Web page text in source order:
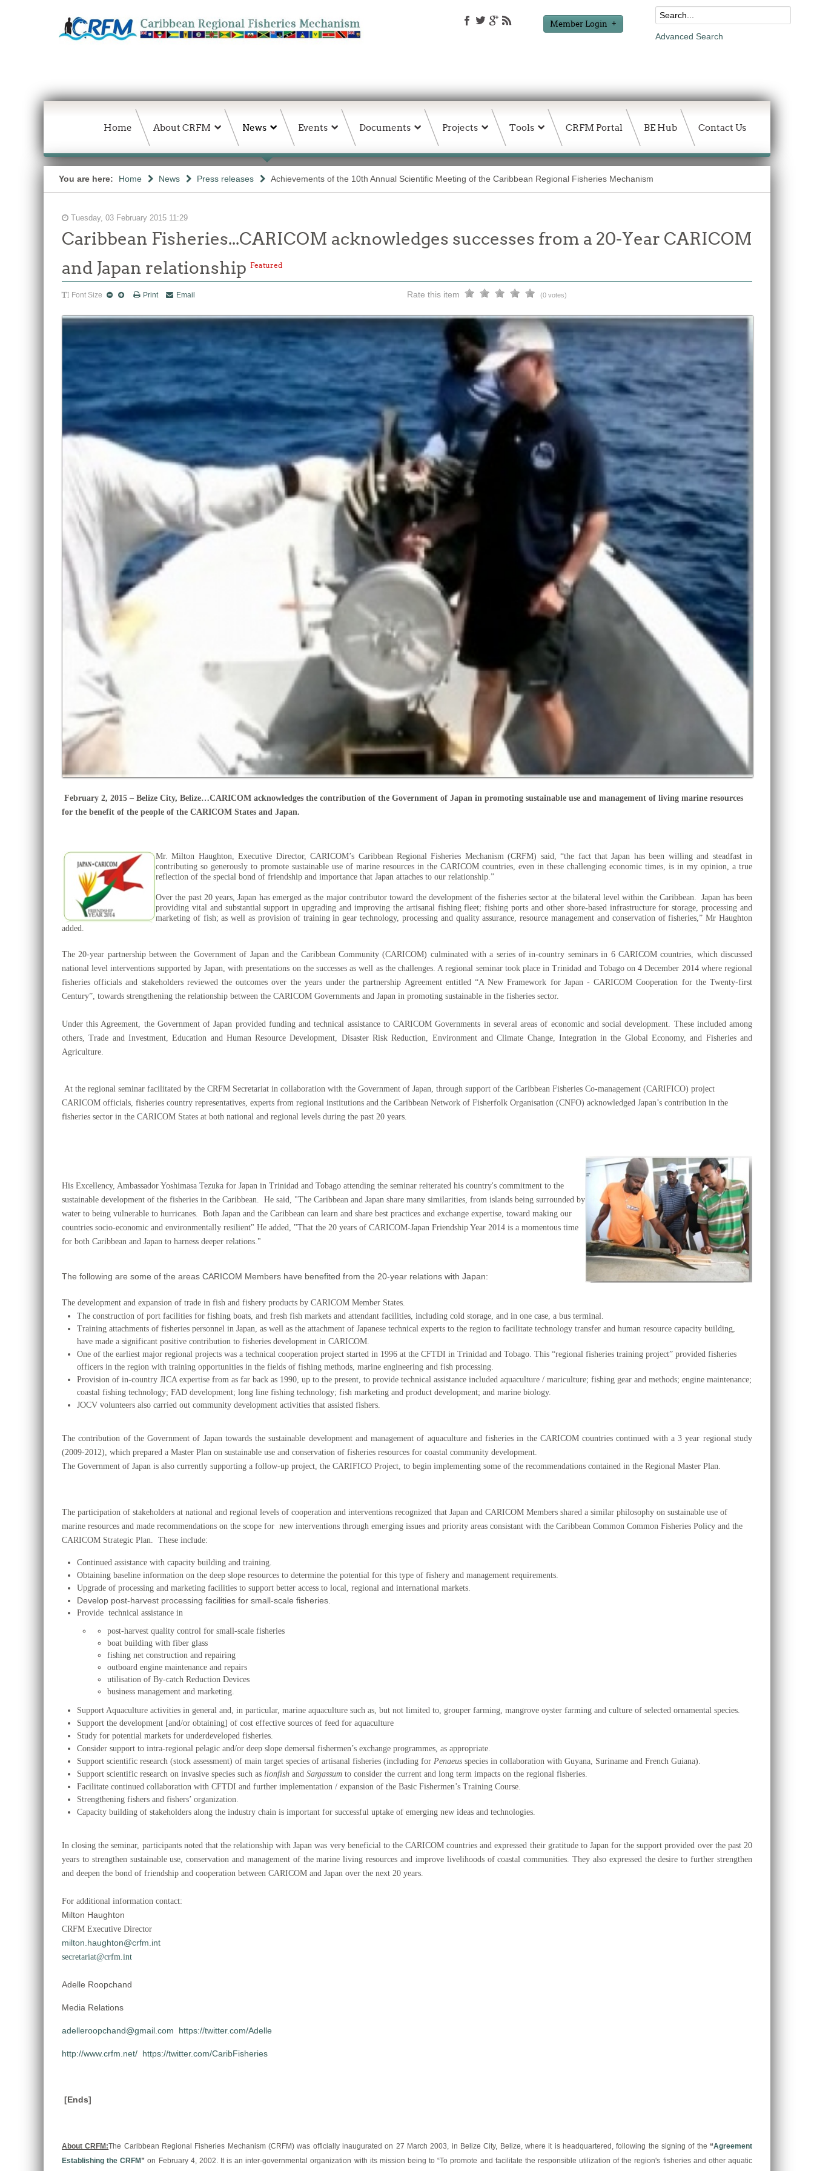
Member Login
Advanced Search
Home About CRFM News Events Documents Projects Tools CRFM Portal BE Hub Contact Us
You are here: Home News Press releases Achievements of the 10th Annual Scientific Meeting of the Caribbean Regional Fisheries Mechanism
Tuesday, 03 February 2015 11:29
Caribbean Fisheries...CARICOM acknowledges successes from a 20-Year CARICOM
and Japan relationship Featured
Font Size Print Email Rate this item (0 votes)
February 2, 2015 – Belize City, Belize…CARICOM acknowledges the contribution of the Government of Japan in promoting sustainable use and management of living marine resources
for the benefit of the people of the CARICOM States and Japan.
Mr. Milton Haughton, Executive Director, CARICOM’s Caribbean Regional Fisheries Mechanism (CRFM) said, “the fact that Japan has been willing and steadfast in
contributing so generously to promote sustainable use of marine resources in the CARICOM countries, even in these challenging economic times, is in my opinion, a true
reflection of the special bond of friendship and importance that Japan attaches to our relationship.”
Over the past 20 years, Japan has emerged as the major contributor toward the development of the fisheries sector at the bilateral level within the Caribbean. Japan has been
providing vital and substantial support in upgrading and improving the artisanal fishing fleet; fishing ports and other shore-based infrastructure for storage, processing and
marketing of fish; as well as provision of training in gear technology, processing and quality assurance, resource management and conservation of fisheries,” Mr Haughton
added.
The 20-year partnership between the Government of Japan and the Caribbean Community (CARICOM) culminated with a series of in-country seminars in 6 CARICOM countries, which discussed
national level interventions supported by Japan, with presentations on the successes as well as the challenges. A regional seminar took place in Trinidad and Tobago on 4December 2014 where regional
fisheries officials and stakeholders reviewed the outcomes over the years under the partnership Agreement entitled “A New Framework for Japan - CARICOM Cooperation for the Twenty-first
Century”, towards strengthening the relationship between the CARICOM Governments and Japan in promoting sustainable in the fisheries sector.
Under this Agreement, the Government of Japan provided funding and technical assistance to CARICOM Governments in several areas of economic and social development. These included among
others, Trade and Investment, Education and Human Resource Development, Disaster Risk Reduction, Environment and Climate Change, Integration in the Global Economy, and Fisheries and
Agriculture.
At the regional seminar facilitated by the CRFM Secretariat in collaboration with the Government of Japan, through support of the Caribbean Fisheries Co-management (CARIFICO) project
CARICOM officials, fisheries country representatives, experts from regional institutions and the Caribbean Network of Fisherfolk Organisation (CNFO) acknowledged Japan’s contribution in the
fisheries sector in the CARICOM States at both national and regional levels during the past 20 years.
His Excellency, Ambassador Yoshimasa Tezuka for Japan in Trinidad and Tobago attending the seminar reiterated his country's commitment to the
sustainable development of the fisheries in the Caribbean. He said, "The Caribbean and Japan share many similarities, from islands being surrounded by
water to being vulnerable to hurricanes. Both Japan and the Caribbean can learn and share best practices and exchange expertise, toward making our
countries socio-economic and environmentally resilient" He added, "That the 20 years of CARICOM-Japan Friendship Year 2014 is a momentous time
for both Caribbean and Japan to harness deeper relations."
The following are some of the areas CARICOM Members have benefited from the 20-year relations with Japan:
The development and expansion of trade in fish and fishery products by CARICOM Member States.
The construction of port facilities for fishing boats, and fresh fish markets and attendant facilities, including cold storage, and in one case, a bus terminal.
Training attachments of fisheries personnel in Japan, as well as the attachment of Japanese technical experts to the region to facilitate technology transfer and human resource capacity building,
have made a significant positive contribution to fisheries development in CARICOM.
One of the earliest major regional projects was a technical cooperation project started in 1996 at the CFTDI in Trinidad and Tobago. This “regional fisheries training project” provided fisheries
officers in the region with training opportunities in the fields of fishing methods, marine engineering and fish processing.
Provision of in-country JICA expertise from as far back as 1990, up to the present, to provide technical assistance included aquaculture / mariculture; fishing gear and methods; engine maintenance;
coastal fishing technology; FAD development; long line fishing technology; fish marketing and product development; and marine biology.
JOCV volunteers also carried out community development activities that assisted fishers.
The contribution of the Government of Japan towards the sustainable development and management of aquaculture and fisheries in the CARICOM countries continued with a3 year regional study
(2009-2012), which prepared a Master Plan on sustainable use and conservation of fisheries resources for coastal community development.
The Government of Japan is also currently supporting a follow-up project, the CARIFICO Project, to begin implementing some of the recommendations contained in the Regional Master Plan.
The participation of stakeholders at national and regional levels of cooperation and interventions recognized that Japan and CARICOM Members shared a similar philosophy on sustainable use of
marine resources and made recommendations on the scope for new interventions through emerging issues and priority areas consistant with the Caribbean Common Common Fisheries Policy and the
CARICOM Strategic Plan. These include:
Continued assistance with capacity building and training.
Obtaining baseline information on the deep slope resources to determine the potential for this type of fishery and management requirements.
Upgrade of processing and marketing facilities to support better access to local, regional and international markets.
Develop post-harvest processing facilities for small-scale fisheries.
Provide technical assistance in
post-harvest quality control for small-scale fisheries
boat building with fiber glass
fishing net construction and repairing
outboard engine maintenance and repairs
utilisation of By-catch Reduction Devices
business management and marketing.
Support Aquaculture activities in general and, in particular, marine aquaculture such as, but not limited to, grouper farming, mangrove oyster farming and culture of selected ornamental species.
Support the development [and/or obtaining] of cost effective sources of feed for aquaculture
Study for potential markets for underdeveloped fisheries.
Consider support to intra-regional pelagic and/or deep slope demersal fishermen’s exchange programmes, as appropriate.
Support scientific research (stock assessment) of main target species of artisanal fisheries (including for Penaeus species in collaboration with Guyana, Suriname and French Guiana).
Support scientific research on invasive species such as lionfish and Sargassum to consider the current and long term impacts on the regional fisheries.
Facilitate continued collaboration with CFTDI and further implementation / expansion of the Basic Fishermen’s Training Course.
Strengthening fishers and fishers’ organization.
Capacity building of stakeholders along the industry chain is important for successful uptake of emerging new ideas and technologies.
In closing the seminar, participants noted that the relationship with Japan was very beneficial to the CARICOM countries and expressed their gratitude to Japan for the support provided over the past 20
years to strengthen sustainable use, conservation and management of the marine living resources and improve livelihoods of coastal communities. They also expressed the desire to further strengthen
and deepen the bond of friendship and cooperation between CARICOM and Japan over the next 20 years.
For additional information contact:
Milton Haughton
CRFM Executive Director
milton.haughton@crfm.int
secretariat@crfm.int
Adelle Roopchand
Media Relations
adelleroopchand@gmail.com https://twitter.com/Adelle
http://www.crfm.net/ https://twitter.com/CaribFisheries
[Ends]
About CRFM:The Caribbean Regional Fisheries Mechanism (CRFM) was officially inaugurated on 27 March 2003, in Belize City, Belize, where it is headquartered, following the signing of the “Agreement
Establishing the CRFM” on February 4, 2002. It is an inter-governmental organization with its mission being to “To promote and facilitate the responsible utilization of the region's fisheries and other aquatic